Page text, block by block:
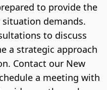
to provide the
demands.
to discuss
a strategic approach
Contact our New
a meeting with